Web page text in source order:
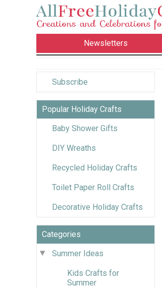
Newsletters
Subscribe
Popular Holiday Crafts
Baby Shower Gifts
DIY Wreaths
Recycled Holiday Crafts
Toilet Paper Roll Crafts
Decorative Holiday Crafts
Categories
Summer Ideas
Kids Crafts for
Summer